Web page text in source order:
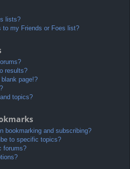
lists?
to my Friends or Foes list?
results?
page!?
topics?
bookmarking and subscribing?
to specific topics?
forums?